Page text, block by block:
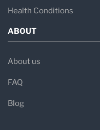
Health Conditions
ABOUT
About us
FAQ
Blog